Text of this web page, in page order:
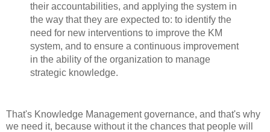
their accountabilities, and applying the system in
the way that they are expected to: to identify the
need for new interventions to improve the KM
system, and to ensure a continuous improvement
in the ability of the organization to manage
strategic knowledge.
That's Knowledge Management governance, and that's why
we need it, because without it the chances that people will